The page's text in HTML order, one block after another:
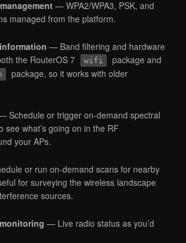
— WPA2/WPA3, PSK, and
managed from the platform.
— Band filtering and hardware
the RouterOS 7
wifi
package and
package, so it works with older
Schedule or trigger on-demand spectral
see what’s going on in the RF
your APs.
or run on-demand scans for nearby
for surveying the wireless landscape
sources.
— Live radio status as you’d